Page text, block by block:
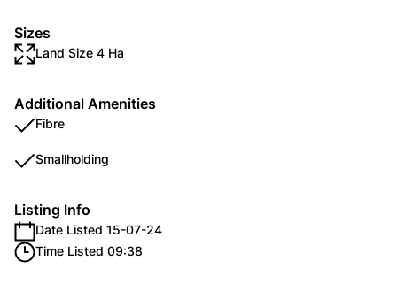
Sizes
Land Size 4 Ha
Additional Amenities
Fibre
Smallholding
Listing Info
Date Listed 15-07-24
Time Listed 09:38